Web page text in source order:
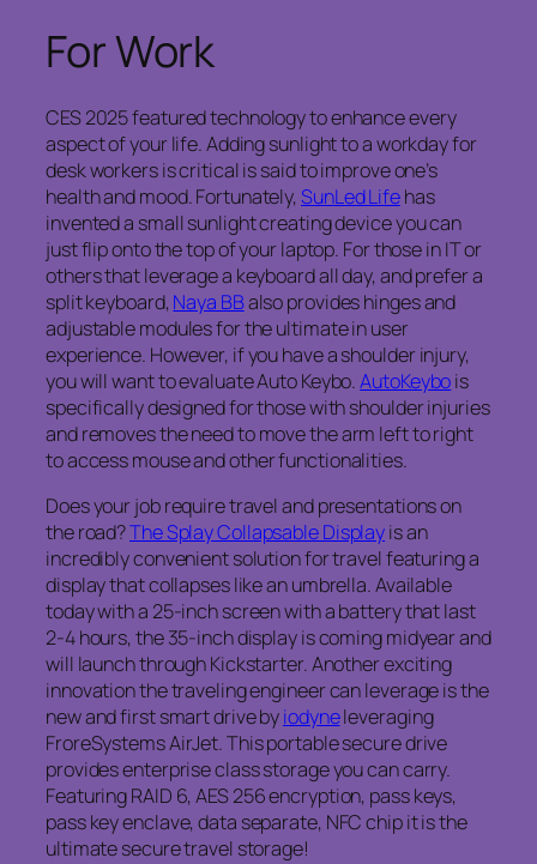
For Work
CES 2025 featured technology to enhance every
aspect of your life. Adding sunlight to a workday for
desk workers is critical is said to improve one’s
health and mood. Fortunately,SunLed Lifehas
invented a small sunlight creating device you can
just flip onto the top of your laptop. For those in IT or
others that leverage a keyboard all day, and prefer a
split keyboard,Naya BBalso provides hinges and
adjustable modules for the ultimate in user
experience. However, if you have a shoulder injury,
you will want to evaluate Auto Keybo.AutoKeybois
specifically designed for those with shoulder injuries
and removes the need to move the arm left to right
to access mouse and other functionalities.
Does your job require travel and presentations on
the road?The Splay Collapsable Displayis an
incredibly convenient solution for travel featuring a
display that collapses like an umbrella. Available
today with a 25-inch screen with a battery that last
2-4 hours, the 35-inch display is coming midyear and
will launch through Kickstarter. Another exciting
innovation the traveling engineer can leverage is the
new and first smart drive byiodyneleveraging
FroreSystems AirJet. This portable secure drive
provides enterprise class storage you can carry.
Featuring RAID 6, AES 256 encryption, pass keys,
pass key enclave, data separate, NFC chip it is the
ultimate secure travel storage!